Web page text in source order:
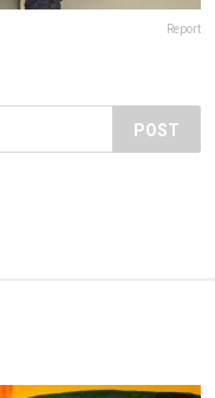
Report
POST